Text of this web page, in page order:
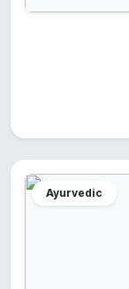
Ayurvedic